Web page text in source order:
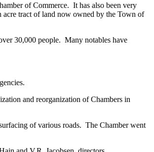
of Commerce. It has also been very
acre tract of land now owned by the Town of
30,000 people. Many notables have
and reorganization of Chambers in
of various roads. The Chamber went